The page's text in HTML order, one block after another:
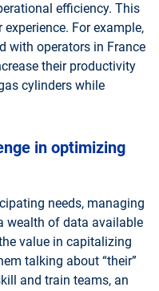
efficiency. This
For example,
with operators in France
their productivity
cylinders while
in optimizing
needs, managing
wealth of data available
value in capitalizing
talking about “their”
and train teams, an